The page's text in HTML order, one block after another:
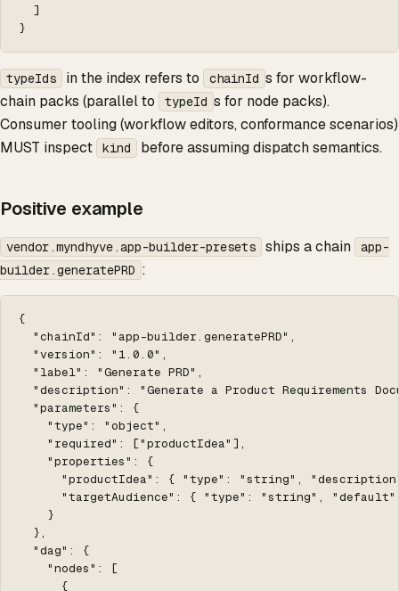
  ]
}
typeIds in the index refers to chainId s for workflow-
chain packs (parallel to
typeId s for node packs).
Consumer tooling (workflow editors, conformance scenarios)
MUST inspect
kind before assuming dispatch semantics.
Positive example
vendor.myndhyve.app-builder-presets ships a chain
app-
builder.generatePRD :
{
  "chainId": "app-builder.generatePRD",
  "version": "1.0.0",
  "label": "Generate PRD",
"description": "Generate a Product Requirements
  "parameters": {
    "type": "object",
    "required": ["productIdea"],
    "properties": {
"productIdea": { "type": "string",
"targetAudience": { "type": "string",
    }
  },
  "dag": {
    "nodes": [
      {